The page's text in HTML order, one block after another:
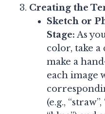
Creating the
Sketch or
Stage: As
color, take
make a
each image
(e.g.,